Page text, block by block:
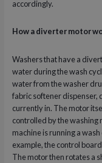
accordingly.
How a diverter motor
Washers that have a
water during the wash
water from the washer
fabric softener dispenser,
currently in. The motor
controlled by the washing
machine is running a
example, the control
The motor then rotates a